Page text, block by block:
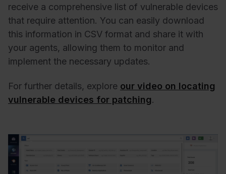
receive a comprehensive list of vulnerable devices
that require attention. You can easily download
this information in CSV format and share it with
your agents, allowing them to monitor and
implement the necessary updates.
For further details, explore our video on locating
vulnerable devices for patching.